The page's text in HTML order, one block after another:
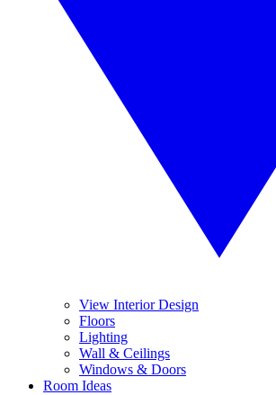
View Interior Design
Floors
Lighting
Wall & Ceilings
Windows & Doors
Room Ideas